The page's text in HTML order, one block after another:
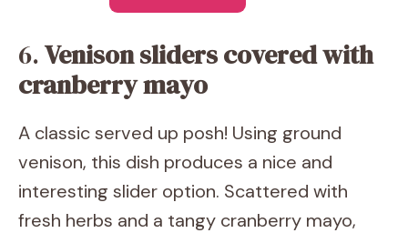
6.Venison sliders covered with
cranberry mayo
A classic served up posh! Using ground
venison, this dish produces a nice and
interesting slider option. Scattered with
fresh herbs and a tangy cranberry mayo,